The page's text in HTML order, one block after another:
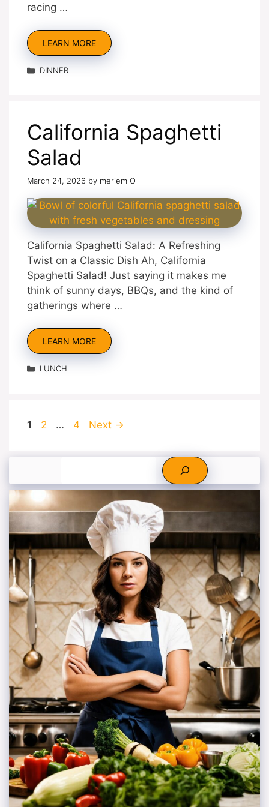
racing …
LEARN MORE
Categories
DINNER
California Spaghetti
Salad
March 24, 2026 by meriem O
California Spaghetti Salad: A Refreshing
Twist on a Classic Dish Ah, California
Spaghetti Salad! Just saying it makes me
think of sunny days, BBQs, and the kind of
gatherings where …
LEARN MORE
Categories
LUNCH
Page
1 Page
2 … Page
4 Next →